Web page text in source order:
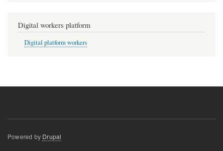
Digital workers platform
Digital platform workers
Powered by Drupal